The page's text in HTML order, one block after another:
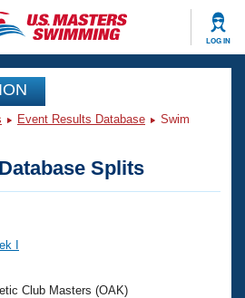
LOG IN
Events
Event Results Database
Swim
Splits
I
Club Masters (OAK)